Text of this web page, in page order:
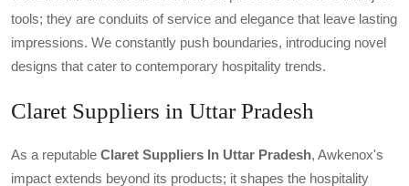
tools; they are conduits of service and elegance that leave lasting
impressions. We constantly push boundaries, introducing novel
designs that cater to contemporary hospitality trends.
Claret Suppliers in Uttar Pradesh
As a reputable Claret Suppliers In Uttar Pradesh, Awkenox's
impact extends beyond its products; it shapes the hospitality